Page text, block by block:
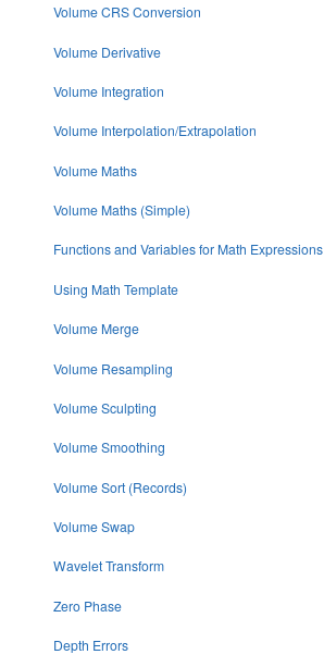
Volume CRS Conversion
Volume Derivative
Volume Integration
Volume Interpolation/Extrapolation
Volume Maths
Volume Maths (Simple)
Functions and Variables for Math Expressions
Using Math Template
Volume Merge
Volume Resampling
Volume Sculpting
Volume Smoothing
Volume Sort (Records)
Volume Swap
Wavelet Transform
Zero Phase
Depth Errors